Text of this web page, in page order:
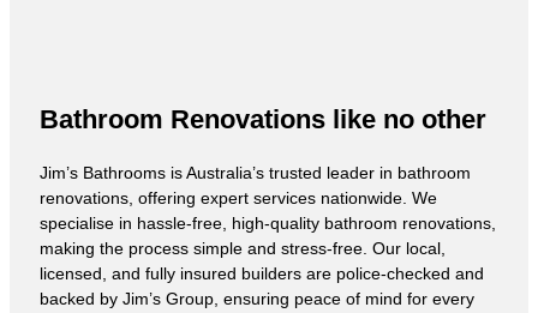
Bathroom Renovations like no other
Jim’s Bathrooms is Australia’s trusted leader in bathroom
renovations, offering expert services nationwide. We
specialise in hassle-free, high-quality bathroom renovations,
making the process simple and stress-free. Our local,
licensed, and fully insured builders are police-checked and
backed by Jim’s Group, ensuring peace of mind for every